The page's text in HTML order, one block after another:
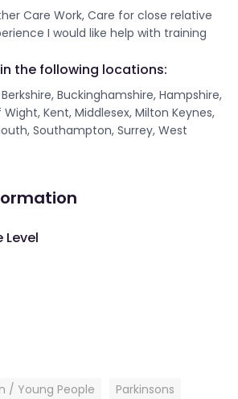
Care Work, Care for close relative
I would like help with training
the following locations:
Buckinghamshire, Hampshire,
Kent, Middlesex, Milton Keynes,
Southampton, Surrey, West
Level
/ Young People Parkinsons